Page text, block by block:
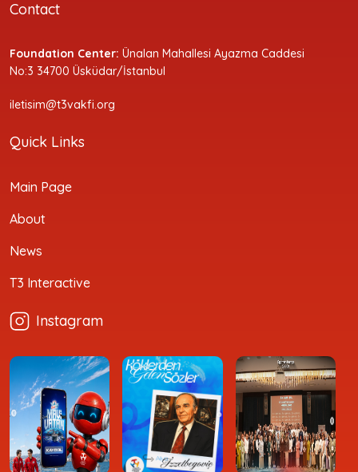
Contact
Foundation Center: Ünalan Mahallesi Ayazma Caddesi
No:3 34700 Üsküdar/İstanbul
iletisim@t3vakfi.org
Quick Links
Main Page
About
News
T3 Interactive
Instagram